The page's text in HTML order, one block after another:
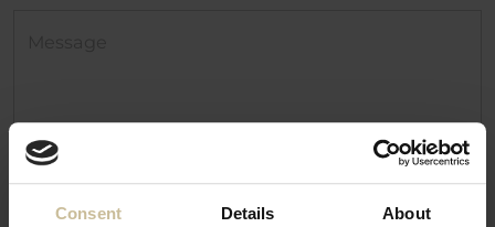
Consent Details About